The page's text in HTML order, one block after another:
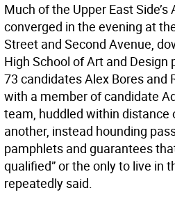
Much of the Upper East
converged in the evening at
Street and Second Avenue,
High School of Art and
73 candidates Alex Bores and
with a member of candidate
team, huddled within distance
another, instead hounding
pamphlets and guarantees
qualified” or the only to live in
repeatedly said.